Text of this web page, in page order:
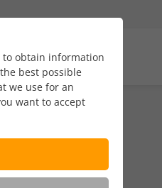
Events
to obtain information
best possible
we use for an
want to accept